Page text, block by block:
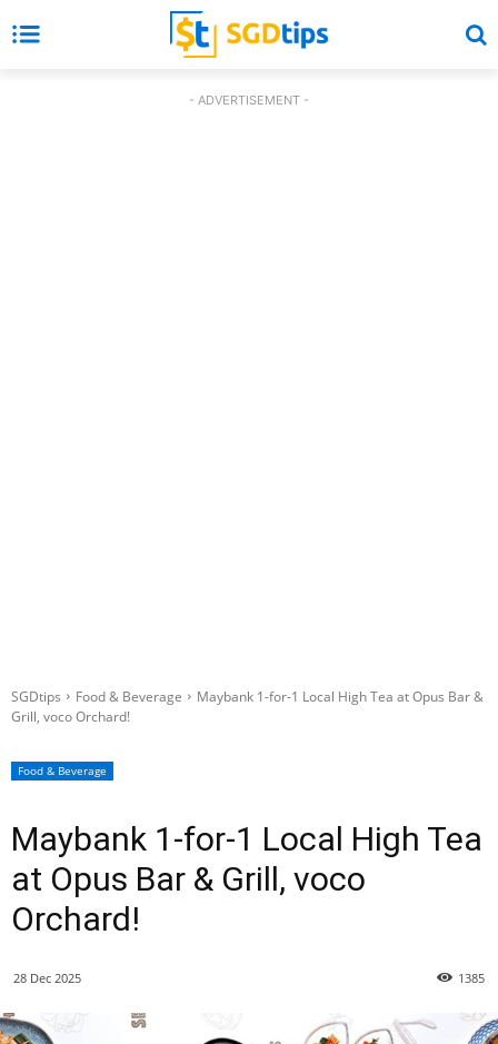
- ADVERTISEMENT -
SGDtips Food & Beverage
Maybank 1-for-1 Local High Tea at Opus Bar &
Grill, voco Orchard!
Food & Beverage
Maybank 1-for-1 Local High Tea
at Opus Bar & Grill, voco
Orchard!
28 Dec 2025 1385